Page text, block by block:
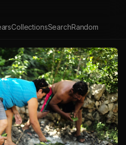
CollectionsSearchRandom